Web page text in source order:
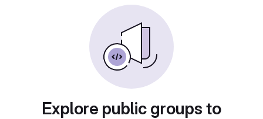
Explore public groups to